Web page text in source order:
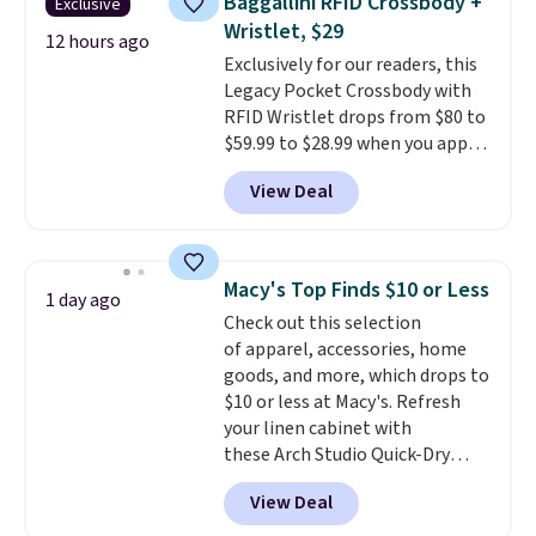
Fleece Full-Zip Hoodie in Black
or Glow Blue, drops from $60 to
$36. Spend $50 to get free
shipping, or it adds $8.95
otherwise. Select items can be
ordered online and picked up for
free in store.
Exclusive
12 hours ago
Wristlet, $29
Exclusively for our readers, this
Legacy Pocket Crossbody with
RFID Wristlet drops from $80 to
$59.99 to $28.99 when you apply
our code BPOCKET at
Baggallini. This bag set is
available in several colors at
detachable RFID wristlet is the
two-in-one carry solution that
covers a full day out and a
quick errand in the same
purchase. Baggallini builds the
security details in so you don't
have to think about them, and
under $29 with free shipping
makes this one of the better
finds we've posted from the
View Deal
1 day ago Macy's Top Finds $10 or Less
Check out this selection
of apparel, accessories, home
goods, and more, which drops to
$10 or less at Macy's. Refresh
your linen cabinet with
these Arch Studio Quick-Dry
Striped Bath Towels, which fall
from $18 to $7.99 in all four
View Deal